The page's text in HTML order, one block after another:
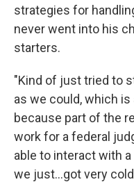
strategies for
never went into his
starters.
"Kind of just tried to
as we could, which
because part of the
work for a federal
able to interact with
we just…got very